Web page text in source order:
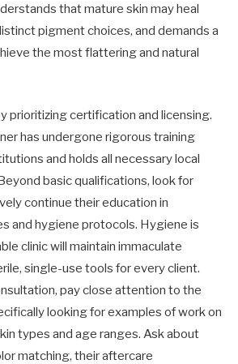
that mature skin may heal
pigment choices, and demands a
the most flattering and natural
prioritizing certification and licensing.
has undergone rigorous training
and holds all necessary local
basic qualifications, look for
continue their education in
and hygiene protocols. Hygiene is
clinic will maintain immaculate
single-use tools for every client.
pay close attention to the
looking for examples of work on
types and age ranges. Ask about
matching, their aftercare